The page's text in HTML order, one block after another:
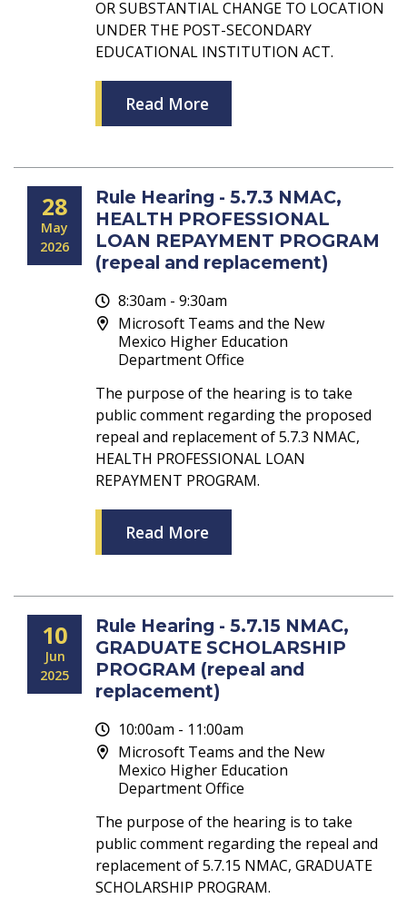
OR SUBSTANTIAL CHANGE TO LOCATION
UNDER THE POST-SECONDARY
EDUCATIONAL INSTITUTION ACT.
Read More
28
May
2026
Rule Hearing - 5.7.3 NMAC,
HEALTH PROFESSIONAL
LOAN REPAYMENT PROGRAM
(repeal and replacement)
8:30am - 9:30am
Microsoft Teams and the New
Mexico Higher Education
Department Office
The purpose of the hearing is to take
public comment regarding the proposed
repeal and replacement of 5.7.3 NMAC,
HEALTH PROFESSIONAL LOAN
REPAYMENT PROGRAM.
Read More
10
Jun
2025
Rule Hearing - 5.7.15 NMAC,
GRADUATE SCHOLARSHIP
PROGRAM (repeal and
replacement)
10:00am - 11:00am
Microsoft Teams and the New
Mexico Higher Education
Department Office
The purpose of the hearing is to take
public comment regarding the repeal and
replacement of 5.7.15 NMAC, GRADUATE
SCHOLARSHIP PROGRAM.